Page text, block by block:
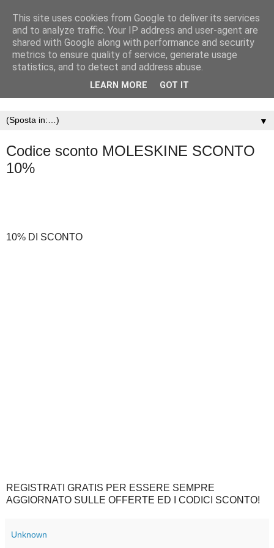
▼
Codice sconto MOLESKINE SCONTO
10%
10% DI SCONTO
REGISTRATI GRATIS PER ESSERE SEMPRE
AGGIORNATO SULLE OFFERTE ED I CODICI SCONTO!
Unknown
This site uses cookies from Google to deliver its services
and to analyze traffic. Your IP address and user-agent are
shared with Google along with performance and security
metrics to ensure quality of service, generate usage
statistics, and to detect and address abuse.
LEARN MORE GOT IT